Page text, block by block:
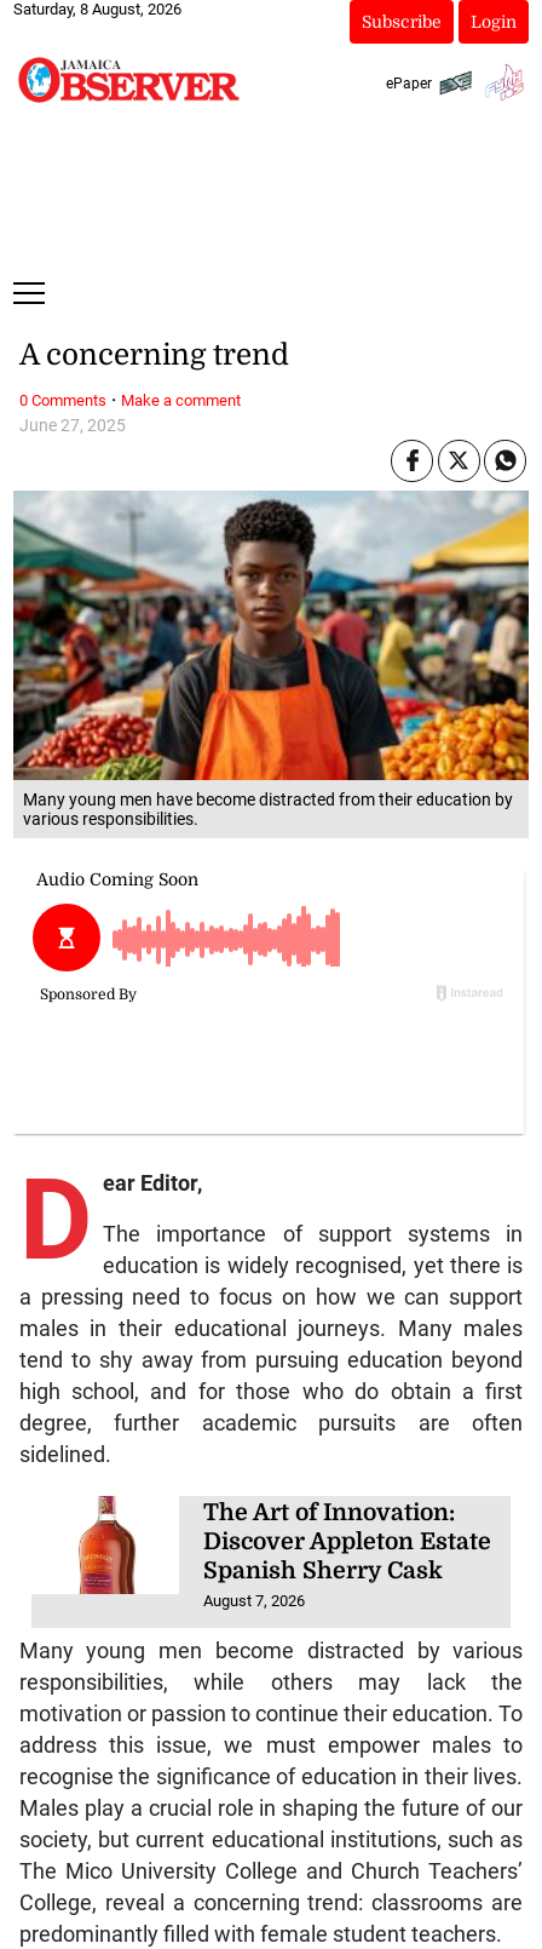
Saturday, 8 August, 2026
Subscribe Login
ePaper
Many young men have become distracted from their education by
various responsibilities.
June 27, 2025
A concerning trend
D ear Editor,
The importance of support systems in
education is widely recognised, yet there is
a pressing need to focus on how we can support
males in their educational journeys. Many males
tend to shy away from pursuing education beyond
high school, and for those who do obtain a first
degree, further academic pursuits are often
sidelined.
The Art of Innovation:
Discover Appleton Estate
Spanish Sherry Cask
August 7, 2026
Many young men become distracted by various
responsibilities, while others may lack the
motivation or passion to continue their education. To
address this issue, we must empower males to
recognise the significance of education in their lives.
Males play a crucial role in shaping the future of our
society, but current educational institutions, such as
The Mico University College and Church Teachers’
College, reveal a concerning trend: classrooms are
predominantly filled with female student teachers.
0 Comments · Make a comment